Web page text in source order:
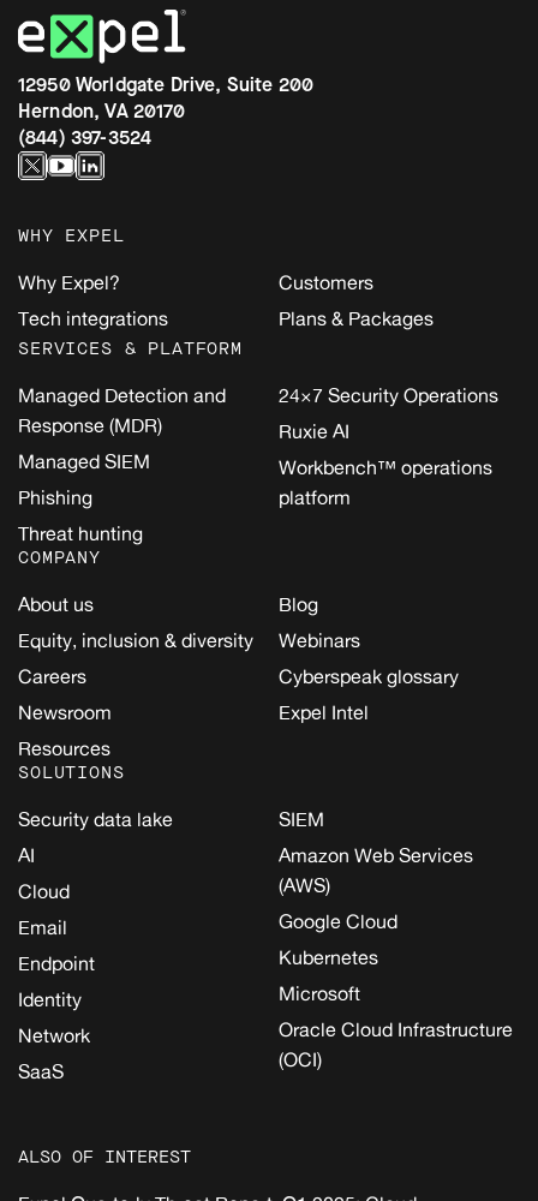
12950 Worldgate Drive, Suite 200
Herndon, VA 20170
(844) 397-3524
WHY EXPEL
Why Expel?
Tech integrations
Customers
Plans & Packages
SERVICES & PLATFORM
Managed Detection and
Response (MDR)
Managed SIEM
Phishing
Threat hunting
24×7 Security Operations
Ruxie AI
Workbench™ operations
platform
COMPANY
About us
Equity, inclusion & diversity
Careers
Newsroom
Resources
Blog
Webinars
Cyberspeak glossary
Expel Intel
SOLUTIONS
Security data lake
AI
Cloud
Email
Endpoint
Identity
Network
SaaS
SIEM
Amazon Web Services
(AWS)
Google Cloud
Kubernetes
Microsoft
Oracle Cloud Infrastructure
(OCI)
ALSO OF INTEREST